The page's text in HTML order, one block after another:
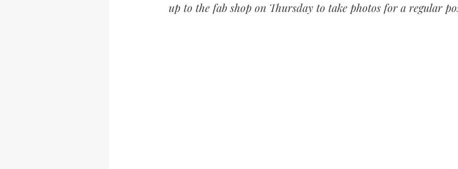
up to the fab shop on Thursday to take photos for a regular